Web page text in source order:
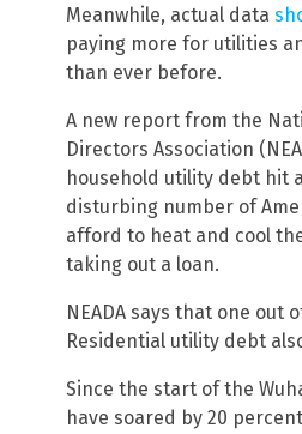
Meanwhile, actual data
paying more for utilities
than ever before.
A new report from the
Directors Association
household utility debt hit
disturbing number of
afford to heat and cool
taking out a loan.
NEADA says that one
Residential utility debt
Since the start of the
have soared by 20